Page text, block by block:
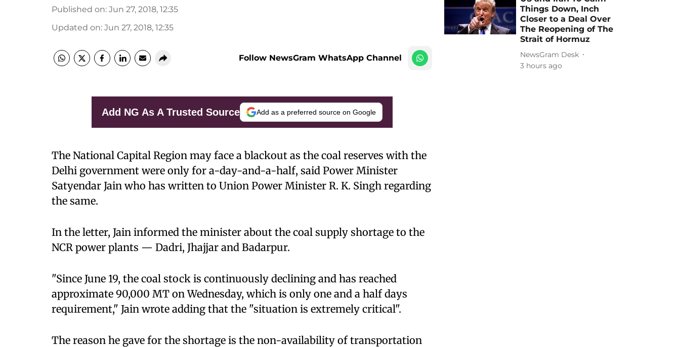
Published on: Jun 27, 2018, 12:35
Updated on: Jun 27, 2018, 12:35
Follow NewsGram WhatsApp Channel
Add NG As A Trusted Source Add as a preferred source on Google
The National Capital Region may face a blackout as the coal reserves with the
Delhi government were only for a-day-and-a-half, said Power Minister
Satyendar Jain who has written to Union Power Minister R. K. Singh regarding
the same.
In the letter, Jain informed the minister about the coal supply shortage to the
NCR power plants — Dadri, Jhajjar and Badarpur.
"Since June 19, the coal stock is continuously declining and has reached
approximate 90,000 MT on Wednesday, which is only one and a half days
requirement," Jain wrote adding that the "situation is extremely critical".
The reason he gave for the shortage is the non-availability of transportation
Things Down, Inch
Closer to a Deal Over
The Reopening of The
Strait of Hormuz
NewsGram Desk
3 hours ago